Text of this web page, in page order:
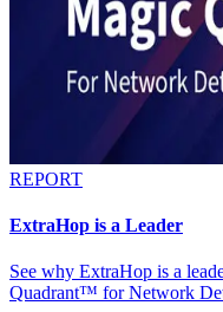
REPORT
ExtraHop is a Leader
See why ExtraHop is a
Quadrant™ for Network